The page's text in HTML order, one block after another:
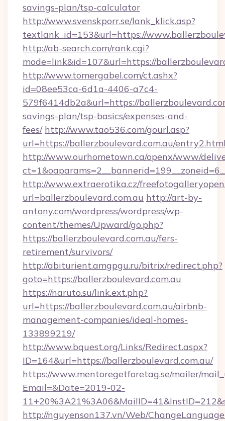
savings-plan/tsp-calculator
http://www.svenskporr.se/lank_klick.asp?
textlank_id=153&url=https://
http://ab-search.com/rank.cgi?
mode=link&id=107&url=https://
http://www.tomergabel.com/ct.ashx?
id=08ee53ca-6d1a-4406-a7c4-
579f6414db2a&url=https://
savings-plan/tsp-basics/expenses-and-
fees/ http://www.tao536.com/gourl.asp?
url=https://ballerzboulevard.com.au/
http://www.ourhometown.ca/openx/www/
http://www.extraerotika.cz/
url=ballerzboulevard.com.au http://art-by-
antony.com/wordpress/wordpress/wp-
content/themes/Upward/go.php?
https://ballerzboulevard.com.au/fers-
retirement/survivors/
http://abiturient.amgpgu.ru/bitrix/redirect.php?
goto=https://ballerzboulevard.com.au
https://naruto.su/link.ext.php?
url=https://ballerzboulevard.com.au/airbnb-
management-companies/ideal-homes-
133899219/
http://www.bquest.org/Links/Redirect.aspx?
ID=164&url=https://ballerzboulevard.com.au/
https://www.mentoregetforetag.se/mailer/
Email=&Date=2019-02-
http://nguyenson137.vn/Web/